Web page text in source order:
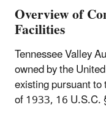
Overview of
Facilities
Tennessee Valley
owned by the
existing pursuant
of 1933, 16 U.S.C.